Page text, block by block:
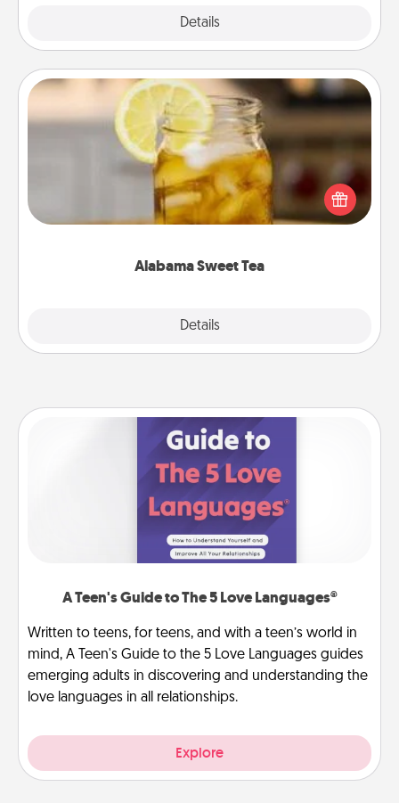
Details
Alabama Sweet Tea
Details
Alabama Sweet Tea
Does your loved one relish sweetened southern
iced tea? Check out the Alabama Sweet Tea
Company for gifts they'll appreciate on any
A Teen's Guide to The 5 Love Languages®
Written to teens, for teens, and with a teen’s world in
mind, A Teen's Guide to the 5 Love Languages guides
emerging adults in discovering and understanding the
love languages in all relationships.
Explore